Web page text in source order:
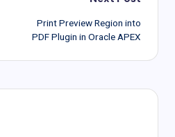
Print Preview Region into
PDF Plugin in Oracle APEX